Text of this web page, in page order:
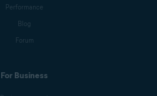
Performance
Blog
Forum
For Business